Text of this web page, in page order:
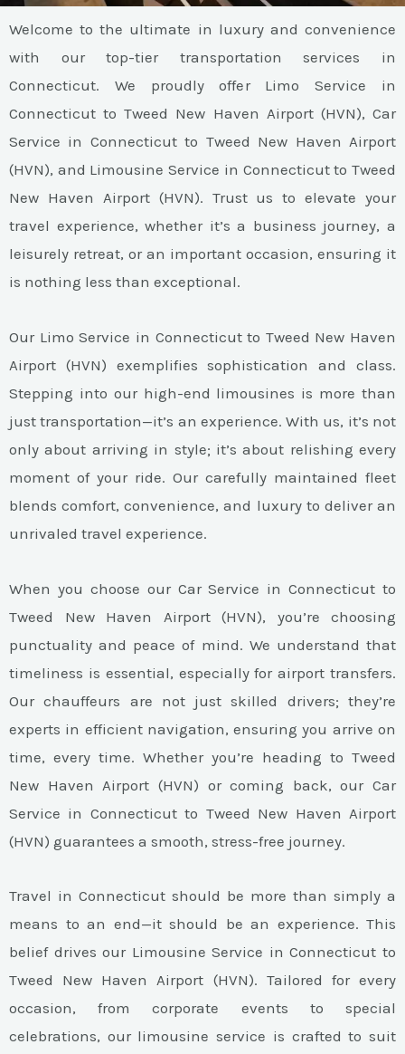
Welcome to the ultimate in luxury and convenience
with our top-tier transportation services in
Connecticut. We proudly offer Limo Service in
Connecticut to Tweed New Haven Airport (HVN), Car
Service in Connecticut to Tweed New Haven Airport
(HVN), and Limousine Service in Connecticut to Tweed
New Haven Airport (HVN). Trust us to elevate your
travel experience, whether it’s a business journey, a
leisurely retreat, or an important occasion, ensuring it
is nothing less than exceptional.
Our Limo Service in Connecticut to Tweed New Haven
Airport (HVN) exemplifies sophistication and class.
Stepping into our high-end limousines is more than
just transportation—it’s an experience. With us, it’s not
only about arriving in style; it’s about relishing every
moment of your ride. Our carefully maintained fleet
blends comfort, convenience, and luxury to deliver an
unrivaled travel experience.
When you choose our Car Service in Connecticut to
Tweed New Haven Airport (HVN), you’re choosing
punctuality and peace of mind. We understand that
timeliness is essential, especially for airport transfers.
Our chauffeurs are not just skilled drivers; they’re
experts in efficient navigation, ensuring you arrive on
time, every time. Whether you’re heading to Tweed
New Haven Airport (HVN) or coming back, our Car
Service in Connecticut to Tweed New Haven Airport
(HVN) guarantees a smooth, stress-free journey.
Travel in Connecticut should be more than simply a
means to an end—it should be an experience. This
belief drives our Limousine Service in Connecticut to
Tweed New Haven Airport (HVN). Tailored for every
occasion, from corporate events to special
celebrations, our limousine service is crafted to suit